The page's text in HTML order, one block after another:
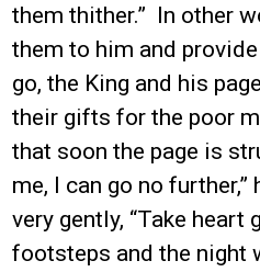
them thither.” In other
them to him and
go, the King and his
their gifts for the poor
that soon the page is
me, I can go no
very gently, “Take
footsteps and the night